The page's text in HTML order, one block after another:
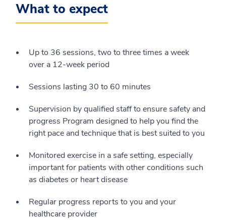
What to expect
Up to 36 sessions, two to three times a week
over a 12-week period
Sessions lasting 30 to 60 minutes
Supervision by qualified staff to ensure safety and
progress Program designed to help you find the
right pace and technique that is best suited to you
Monitored exercise in a safe setting, especially
important for patients with other conditions such
as diabetes or heart disease
Regular progress reports to you and your
healthcare provider